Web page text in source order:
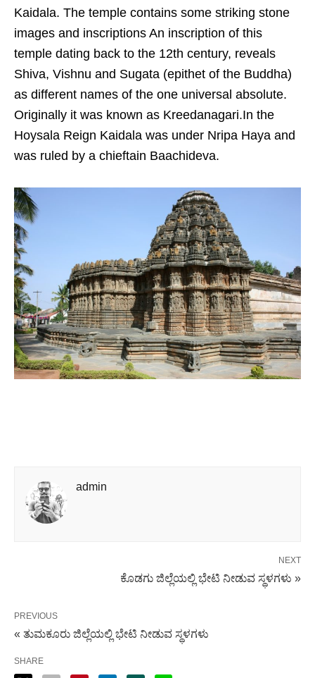
Kaidala. The temple contains some striking stone
images and inscriptions An inscription of this
temple dating back to the 12th century, reveals
Shiva, Vishnu and Sugata (epithet of the Buddha)
as different names of the one universal absolute.
Originally it was known as Kreedanagari.In the
Hoysala Reign Kaidala was under Nripa Haya and
was ruled by a chieftain Baachideva.
admin
NEXT
ಕೊಡಗು ಜಿಲ್ಲೆಯಲ್ಲಿ ಭೇಟಿ ನೀಡುವ ಸ್ಥಳಗಳು »
PREVIOUS
« ತುಮಕೂರು ಜಿಲ್ಲೆಯಲ್ಲಿ ಭೇಟಿ ನೀಡುವ ಸ್ಥಳಗಳು
SHARE